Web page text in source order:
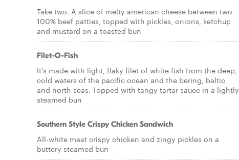
Take two. A slice of melty american cheese between two
100% beef patties, topped with pickles, onions, ketchup
and mustard on a toasted bun
Filet-O-Fish
It's made with light, flaky filet of white fish from the deep,
cold waters of the pacific ocean and the bering, baltic
and north seas. Topped with tangy tartar sauce in a lightly
steamed bun
Southern Style Crispy Chicken Sandwich
All-white meat crispy chicken and zingy pickles on a
buttery steamed bun